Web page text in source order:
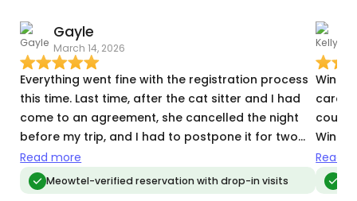
Gayle
March 14, 2026
Everything went fine with the registration process
this time. Last time, after the cat sitter and I had
come to an agreement, she cancelled the night
before my trip, and I had to postpone it for two
weeks. She claimed that she never officially
accepted the reservation but still didn't let me
know until the night before I left. So, that was
Read more
Meowtel-verified reservation with drop-in visits
care.
going
Read